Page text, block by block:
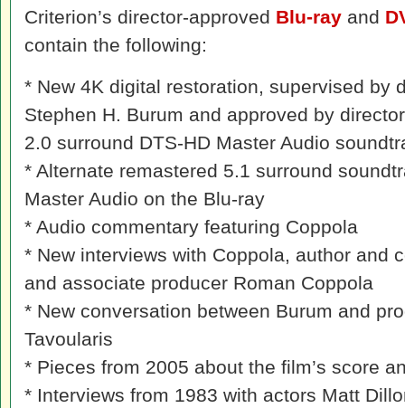
Criterion’s director-approved Blu-ray and
contain the following:
* New 4K digital restoration, supervised by
Stephen H. Burum and approved by
2.0 surround DTS-HD Master Audio
* Alternate remastered 5.1 surround
Master Audio on the Blu-ray
* Audio commentary featuring Coppola
* New interviews with Coppola, author and
and associate producer Roman Coppola
* New conversation between Burum and
Tavoularis
* Pieces from 2005 about the film’s score
* Interviews from 1983 with actors Matt